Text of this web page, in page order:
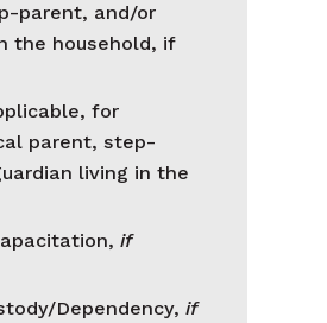
parent, and/or
the household, if
for
parent, step-
living in the
if
Dependency,if